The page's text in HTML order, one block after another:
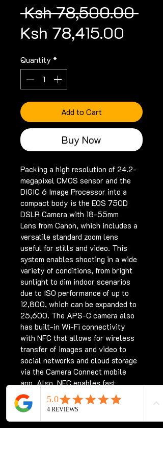
Ksh 78,500.00
Ksh 78,415.00
Quantity *
Add to Cart
Buy Now
Packing a high resolution of 24.2-
megapixel CMOS sensor and the
DIGIC 6 Image Processor into a
compact body is the EOS 750D
DSLR Camera with 18-55mm
Lens from Canon, which includes a
versatile standard zoom lens
useful for stills and video. This
system enables shooting in a wide
variety of conditions, from bright
sunlight to dim indoor scenarios
due to ISO performance of up to
12,800, which can be expanded to
25,600. The APS-C camera also
has built-in Wi-Fi connectivity
with NFC that allows for wireless
transfer of images and video to
social networks and cloud storage
via the Camera Connect mobile
app. Also, NFC enables fast
connection to mobile devices as
well as the CS100 Connect Station.